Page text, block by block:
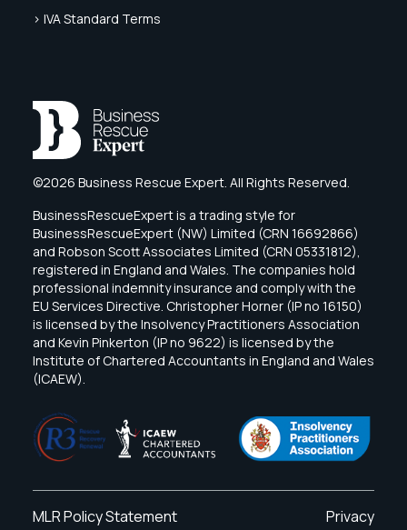
> IVA Standard Terms
©2026 Business Rescue Expert. All Rights Reserved.
BusinessRescueExpert is a trading style for
BusinessRescueExpert (NW) Limited (CRN 16692866)
and Robson Scott Associates Limited (CRN 05331812),
registered in England and Wales. The companies hold
professional indemnity insurance and comply with the
EU Services Directive. Christopher Horner (IP no 16150)
is licensed by the Insolvency Practitioners Association
and Kevin Pinkerton (IP no 9622) is licensed by the
Institute of Chartered Accountants in England and Wales
(ICAEW).
MLR Policy Statement Privacy